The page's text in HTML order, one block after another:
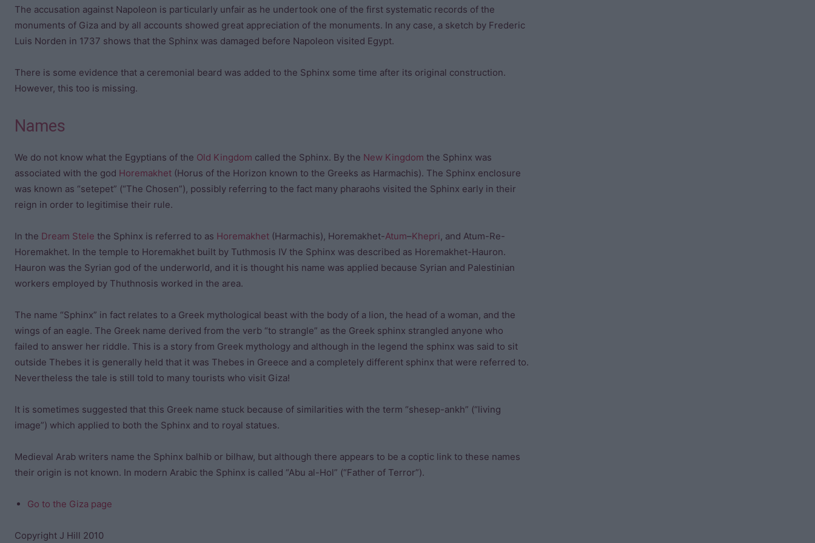
The accusation against Napoleon is particularly unfair as he undertook one of the first systematic records of the
monuments of Giza and by all accounts showed great appreciation of the monuments. In any case, a sketch by Frederic
Luis Norden in 1737 shows that the Sphinx was damaged before Napoleon visited Egypt.
There is some evidence that a ceremonial beard was added to the Sphinx some time after its original construction.
However, this too is missing.
Names
We do not know what the Egyptians of the Old Kingdom called the Sphinx. By the New Kingdom the Sphinx was
associated with the god Horemakhet (Horus of the Horizon known to the Greeks as Harmachis). The Sphinx enclosure
was known as “setepet” (“The Chosen”), possibly referring to the fact many pharaohs visited the Sphinx early in their
reign in order to legitimise their rule.
In the Dream Stele the Sphinx is referred to as Horemakhet (Harmachis), Horemakhet-Atum–Khepri, and Atum-Re-
Horemakhet. In the temple to Horemakhet built by Tuthmosis IV the Sphinx was described as Horemakhet-Hauron.
Hauron was the Syrian god of the underworld, and it is thought his name was applied because Syrian and Palestinian
workers employed by Thuthnosis worked in the area.
The name “Sphinx” in fact relates to a Greek mythological beast with the body of a lion, the head of a woman, and the
wings of an eagle. The Greek name derived from the verb “to strangle” as the Greek sphinx strangled anyone who
failed to answer her riddle. This is a story from Greek mythology and although in the legend the sphinx was said to sit
outside Thebes it is generally held that it was Thebes in Greece and a completely different sphinx that were referred to.
Nevertheless the tale is still told to many tourists who visit Giza!
It is sometimes suggested that this Greek name stuck because of similarities with the term “shesep-ankh” (“living
image”) which applied to both the Sphinx and to royal statues.
Medieval Arab writers name the Sphinx balhib or bilhaw, but although there appears to be a coptic link to these names
their origin is not known. In modern Arabic the Sphinx is called “Abu al-Hol” (“Father of Terror”).
Go to the Giza page
Copyright J Hill 2010